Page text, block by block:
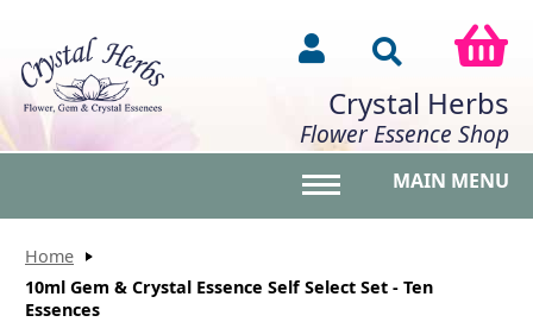
Crystal Herbs
Flower Essence Shop
MAIN MENU
Home
10ml Gem & Crystal Essence Self Select Set - Ten
Essences